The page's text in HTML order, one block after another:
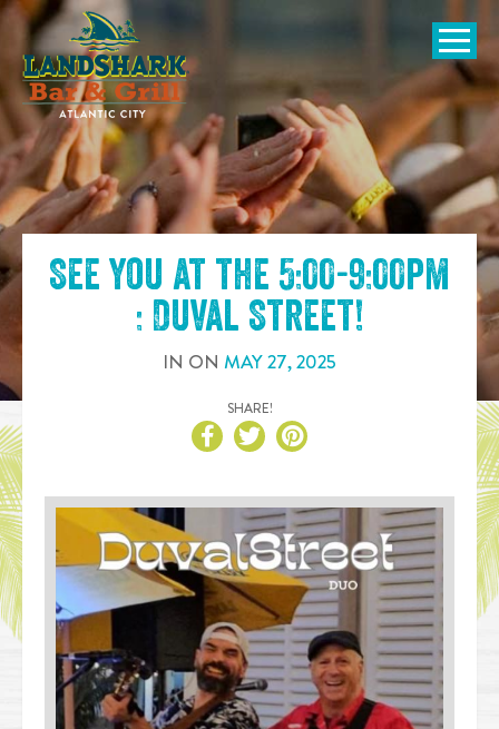
SKIP TO
CONTENT
Open
See you at the 5:00-9:00pm
: Duval Street!
IN ON MAY27,2025
SHARE!